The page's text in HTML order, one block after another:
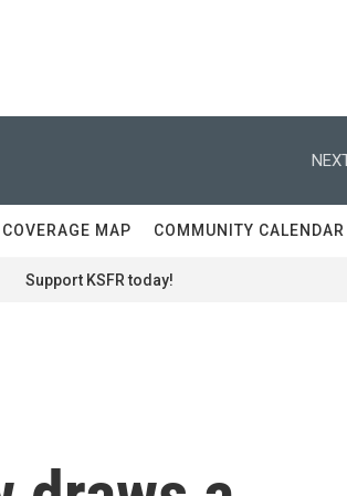
COVERAGE MAP COMMUNITY CALENDAR
Support KSFR today!